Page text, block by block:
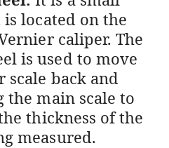
located on the
caliper. The
is used to move
scale back and
the main scale to
thickness of the
measured.